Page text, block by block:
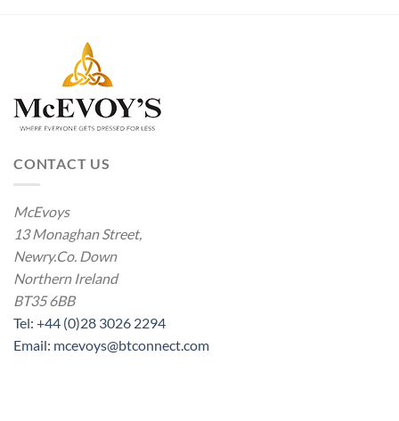
CONTACT US
McEvoys
13 Monaghan Street,
Newry.Co. Down
Northern Ireland
BT35 6BB
Tel: +44 (0)28 3026 2294
Email: mcevoys@btconnect.com